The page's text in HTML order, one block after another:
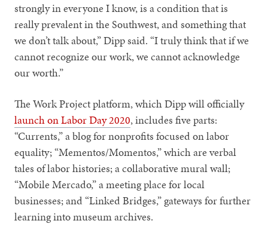
strongly in everyone I know, is a condition that is
really prevalent in the Southwest, and something that
we don’t talk about,” Dipp said. “I truly think that if we
cannot recognize our work, we cannot acknowledge
our worth.”
The Work Project platform, which Dipp will officially
launch on Labor Day 2020, includes five parts:
“Currents,” a blog for nonprofits focused on labor
equality; “Mementos/Momentos,” which are verbal
tales of labor histories; a collaborative mural wall;
“Mobile Mercado,” a meeting place for local
businesses; and “Linked Bridges,” gateways for further
learning into museum archives.